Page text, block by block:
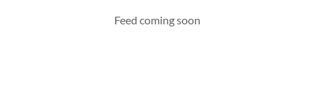
Feed coming soon